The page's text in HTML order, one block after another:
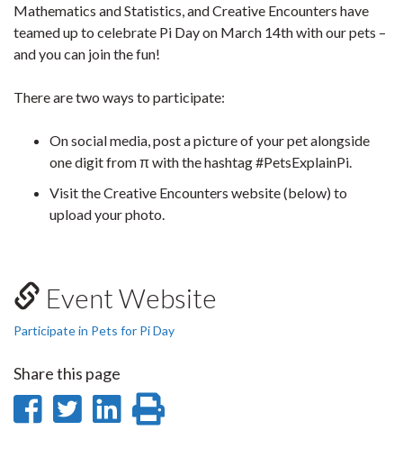
Mathematics and Statistics, and Creative Encounters have
teamed up to celebrate Pi Day on March 14th with our pets –
and you can join the fun!
There are two ways to participate:
On social media, post a picture of your pet alongside
one digit from π with the hashtag #PetsExplainPi.
Visit the Creative Encounters website (below) to
upload your photo.
Event Website
Participate in Pets for Pi Day
Share this page
ShareShare
Share